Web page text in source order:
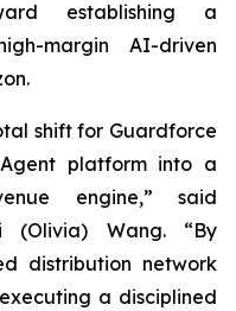
establishing a
margin AI-driven
shift for Guardforce
platform into a
engine,” said
(Olivia) Wang. “By
distribution network
a disciplined